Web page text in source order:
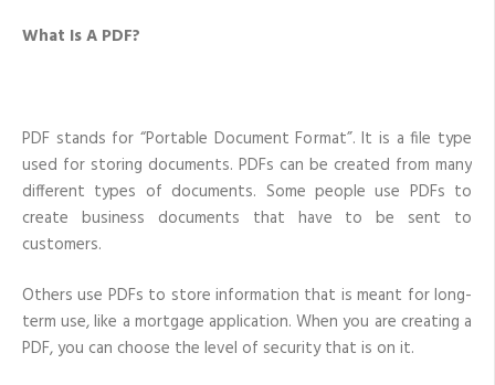
What Is A PDF?
PDF stands for “Portable Document Format”. It is a file type
used for storing documents. PDFs can be created from many
different types of documents. Some people use PDFs to
create business documents that have to be sent to
customers.
Others use PDFs to store information that is meant for long-
term use, like a mortgage application. When you are creating a
PDF, you can choose the level of security that is on it.